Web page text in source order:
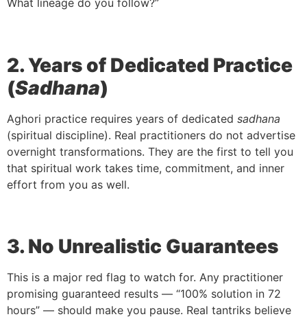
What lineage do you follow?”
2. Years of Dedicated Practice
(Sadhana)
Aghori practice requires years of dedicated sadhana
(spiritual discipline). Real practitioners do not advertise
overnight transformations. They are the first to tell you
that spiritual work takes time, commitment, and inner
effort from you as well.
3. No Unrealistic Guarantees
This is a major red flag to watch for. Any practitioner
promising guaranteed results — “100% solution in 72
hours” — should make you pause. Real tantriks believe